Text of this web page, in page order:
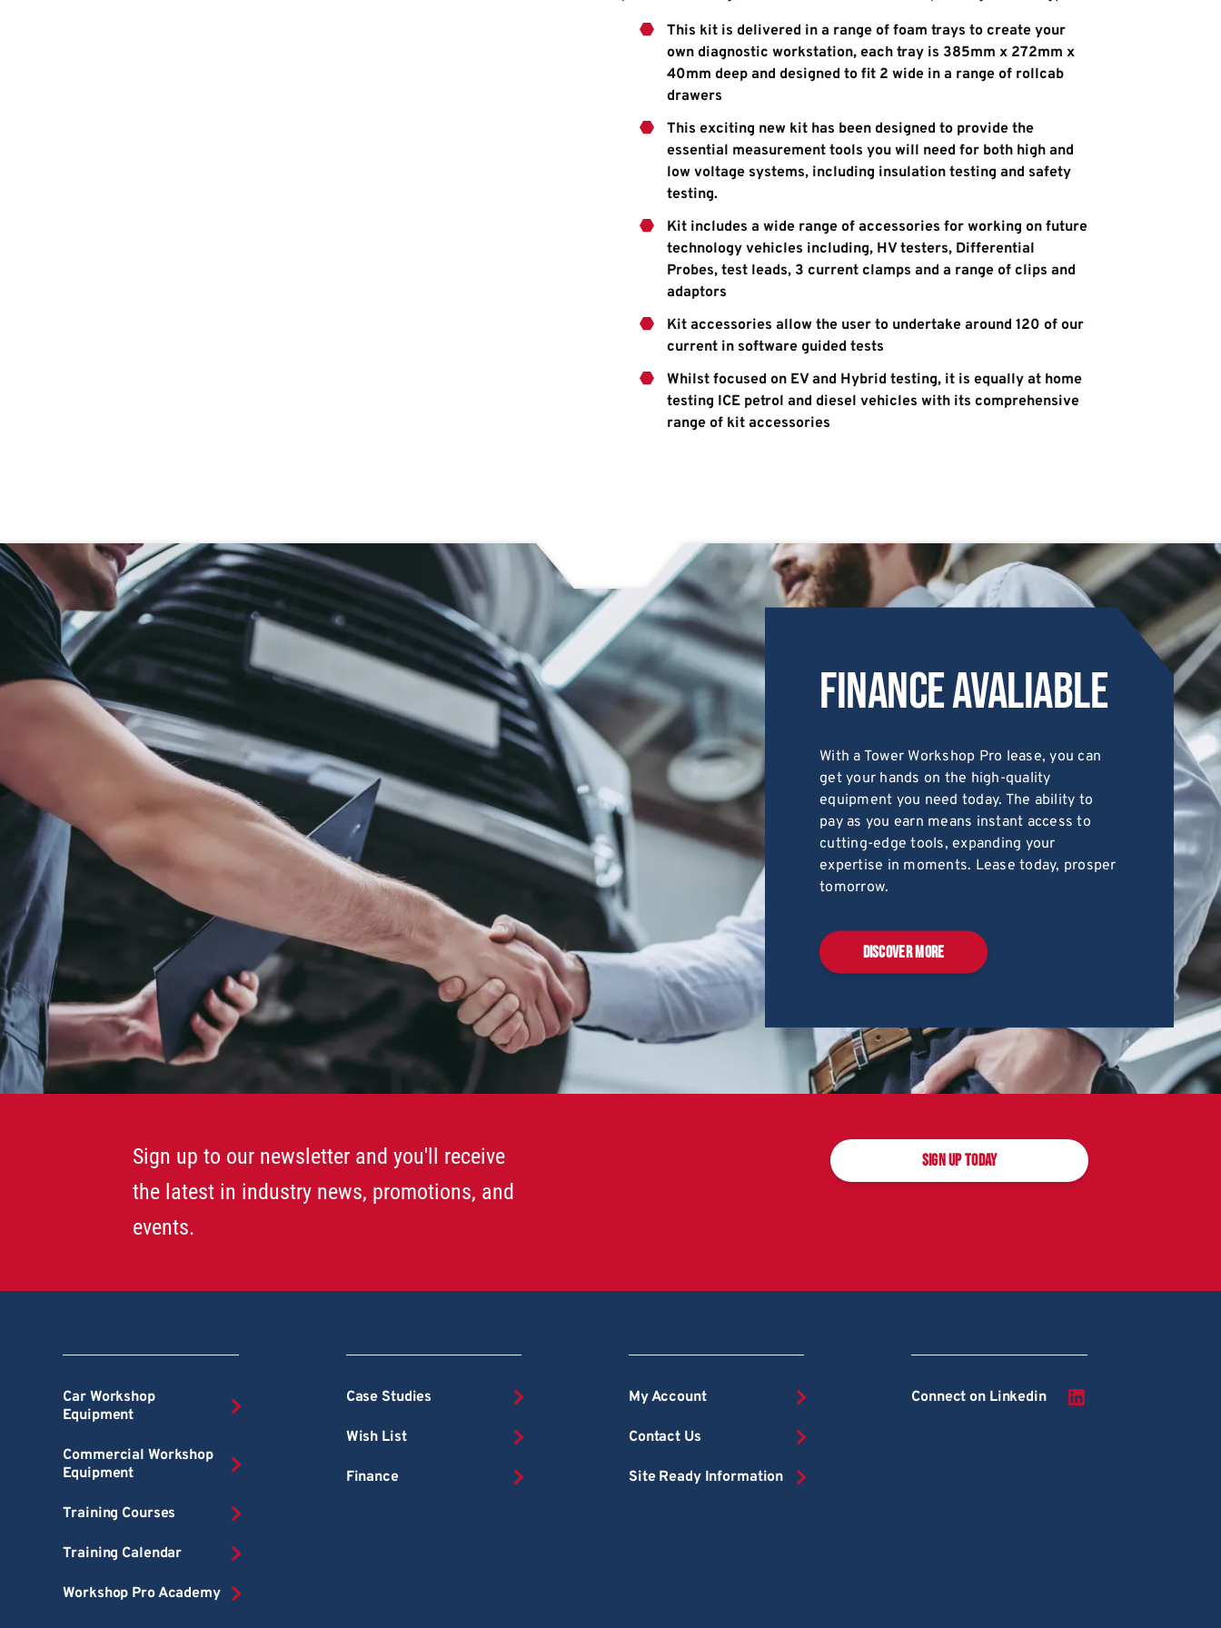
This kit is delivered in a range of foam trays to create your
own diagnostic workstation, each tray is 385mm x 272mm x
40mm deep and designed to fit 2 wide in a range of rollcab
drawers
This exciting new kit has been designed to provide the
essential measurement tools you will need for both high and
low voltage systems, including insulation testing and safety
testing.
Kit includes a wide range of accessories for working on future
technology vehicles including, HV testers, Differential
Probes, test leads, 3 current clamps and a range of clips and
adaptors
Kit accessories allow the user to undertake around 120 of our
current in software guided tests
Whilst focused on EV and Hybrid testing, it is equally at home
testing ICE petrol and diesel vehicles with its comprehensive
range of kit accessories
Finance Avaliable
With a Tower Workshop Pro lease, you can
get your hands on the high-quality
equipment you need today. The ability to
pay as you earn means instant access to
cutting-edge tools, expanding your
expertise in moments. Lease today, prosper
tomorrow.
DISCOVER MORE
Sign up to our newsletter and you'll receive
the latest in industry news, promotions, and
events.
SIGN UP TODAY
Car Workshop
Equipment
Commercial Workshop
Equipment
Training Courses
Training Calendar
Workshop Pro Academy
Case Studies
Wish List
Finance
My Account
Contact Us
Site Ready Information
Connect on Linkedin